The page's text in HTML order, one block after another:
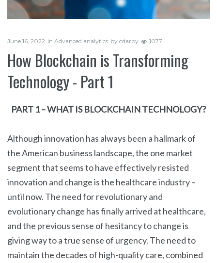
June 16, 2022 in Advanced analytics by cdarby 1077
How Blockchain is Transforming
Technology - Part 1
PART 1 – WHAT IS BLOCKCHAIN TECHNOLOGY?
Although innovation has always been a hallmark of
the American business landscape, the one market
segment that seems to have effectively resisted
innovation and change is the healthcare industry –
until now. The need for revolutionary and
evolutionary change has finally arrived at healthcare,
and the previous sense of hesitancy to change is
giving way to a true sense of urgency. The need to
maintain the decades of high-quality care, combined